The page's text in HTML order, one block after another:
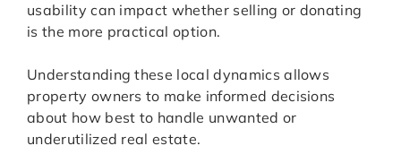
usability can impact whether selling or donating
is the more practical option.
Understanding these local dynamics allows
property owners to make informed decisions
about how best to handle unwanted or
underutilized real estate.